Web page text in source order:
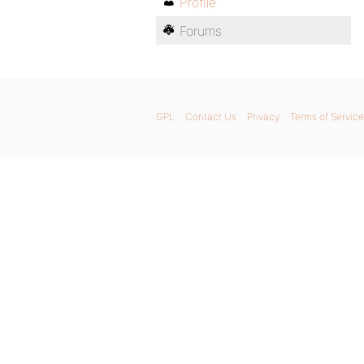
Forums
GPL Contact Us Privacy Terms of Service